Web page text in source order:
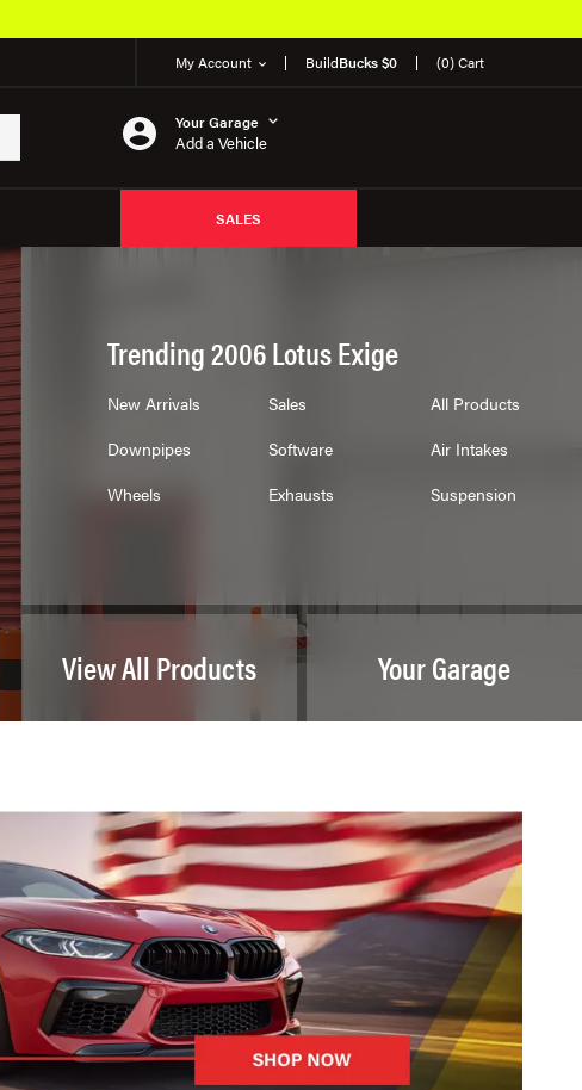
My Account BuildBucks $0 (0) Cart
Your Garage
Add a Vehicle
SALES
Trending 2006 Lotus Exige
New Arrivals Sales
All Products
Downpipes
Software
Air Intakes
Wheels
Exhausts Suspension
View All Products Your Garage